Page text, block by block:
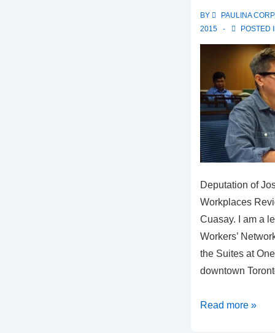
BY PAULINA
2015
POSTED
Deputation of
Workplaces
Cuasay. I am a
Workers’
the Suites at
downtown
Why
Read more »